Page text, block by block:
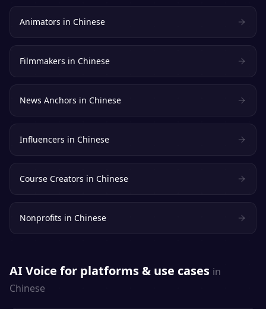
Animators in Chinese
Filmmakers in Chinese
News Anchors in Chinese
Influencers in Chinese
Course Creators in Chinese
Nonprofits in Chinese
AI Voice for platforms & use cases in
Chinese